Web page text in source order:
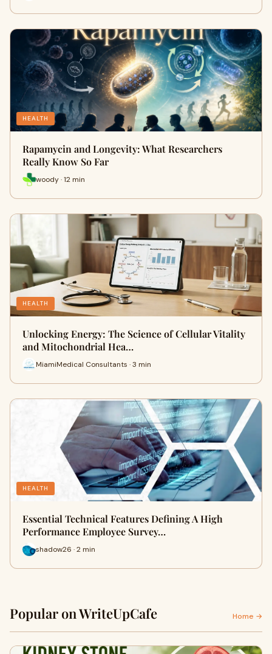
HEALTH
Rapamycin and Longevity: What Researchers
Really Know So Far
woody · 12 min
HEALTH
Unlocking Energy: The Science of Cellular Vitality
and Mitochondrial Hea…
MiamiMedical Consultants · 3 min
HEALTH
Essential Technical Features Defining A High
Performance Employee Survey…
shadow26 · 2 min
Popular on WriteUpCafe Home →